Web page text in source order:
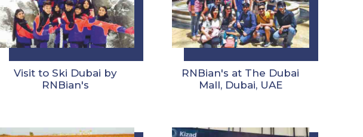
Visit to Ski Dubai by
RNBian's
RNBian's at The Dubai
Mall, Dubai, UAE